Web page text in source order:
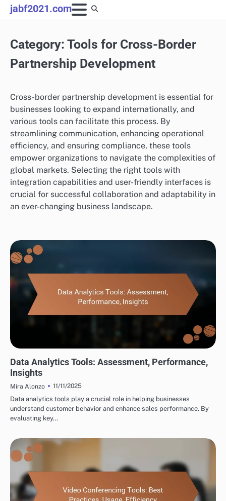
Skip
to
jabf2021.com
Category: Tools for Cross-Border
Partnership Development
Cross-border partnership development is essential for
businesses looking to expand internationally, and
various tools can facilitate this process. By
streamlining communication, enhancing operational
efficiency, and ensuring compliance, these tools
empower organizations to navigate the complexities of
global markets. Selecting the right tools with
integration capabilities and user-friendly interfaces is
crucial for successful collaboration and adaptability in
an ever-changing business landscape.
Data Analytics Tools: Assessment, Performance,
Insights
Mira Alonzo
11/11/2025
Data analytics tools play a crucial role in helping businesses
understand customer behavior and enhance sales performance. By
evaluating key…